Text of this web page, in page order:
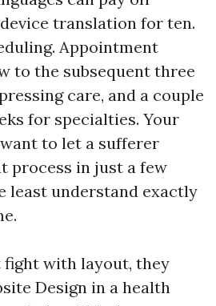
translation for ten.
Appointment
to the subsequent three
care, and a couple
for specialties. Your
to let a sufferer
process in just a few
least understand exactly
fight with layout, they
Design in a health